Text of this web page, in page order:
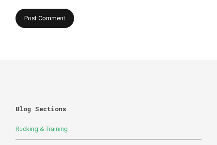
Blog Sections
Rucking & Training